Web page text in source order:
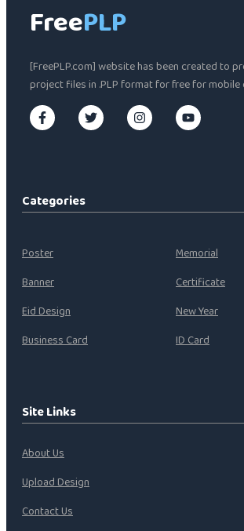
FreePLP
[FreePLP.com] website has been created to
project files in .PLP format for free for mobile
Categories
Poster
Banner
Eid Design
Business Card
Memorial
Certificate
New Year
ID Card
Site Links
About Us
Upload Design
Contact Us